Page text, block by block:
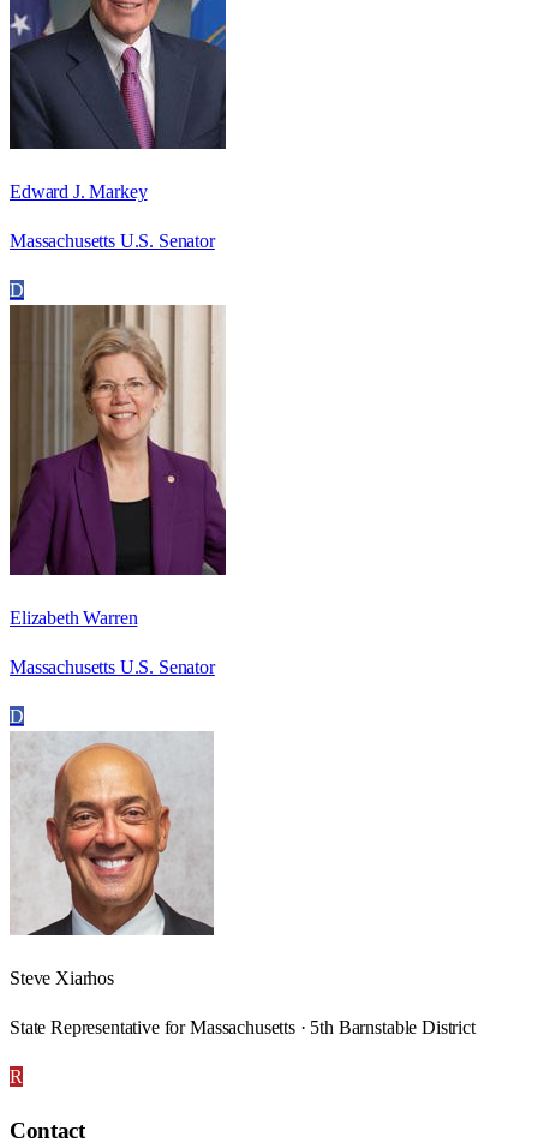
Edward J. Markey
Massachusetts U.S. Senator
D
Elizabeth Warren
Massachusetts U.S. Senator
D
Steve Xiarhos
State Representative for Massachusetts · 5th Barnstable District
R
Contact